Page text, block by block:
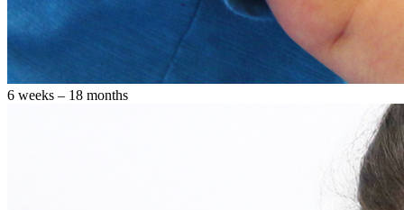
6 weeks – 18 months